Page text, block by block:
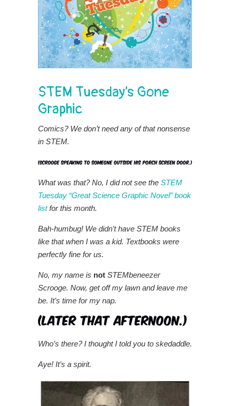
STEM Tuesday’s Gone
Graphic
Comics? We don’t need any of that nonsense
in STEM.
What was that?No, I did not see the STEM
Tuesday “Great Science Graphic Novel” book
listfor this month.
Bah-humbug! We didn’t have STEM books
like that when I was a kid. Textbooks were
perfectly fine for us.
No, my name is not STEMbeneezer
Scrooge. Now, get off my lawn and leave me
be. It’s time for my nap.
Who’s there? I thought I told you to skedaddle.
Aye! It’s a spirit.